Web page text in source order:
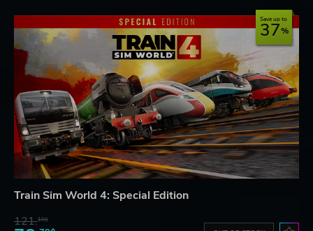
Save up to
37
Train Sim World 4: Special Edition
121.18$